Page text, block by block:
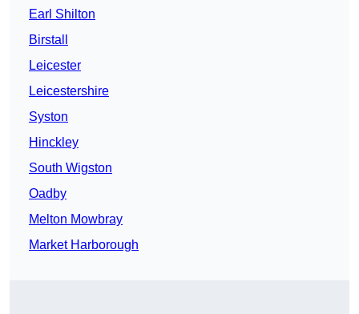
Earl Shilton
Birstall
Leicester
Leicestershire
Syston
Hinckley
South Wigston
Oadby
Melton Mowbray
Market Harborough